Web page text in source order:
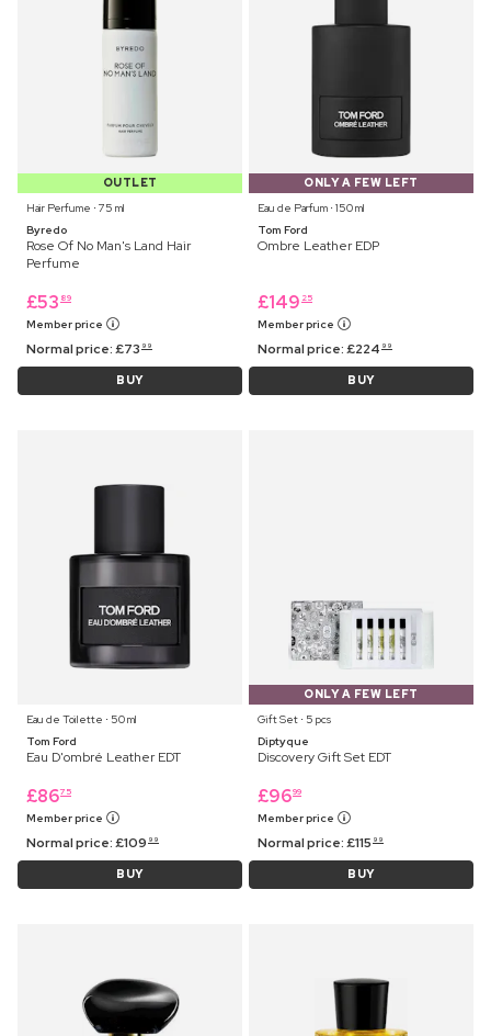
OUTLET
Hair Perfume ⋅ 75 ml
Byredo
Rose Of No Man's Land Hair
Perfume
£53 89
Member price
Normal price:£73 99
BUY
ONLY A FEW LEFT
Eau de Parfum ⋅ 150 ml
Tom Ford
Ombre Leather EDP
£149 25
Member price
Normal price:£224 99
BUY
Eau de Toilette ⋅ 50 ml
Tom Ford
Eau D'ombré Leather EDT
£8675
Member price
Normal price:£109 99
BUY
ONLY A FEW LEFT
Gift Set ⋅ 5 pcs
Diptyque
Discovery Gift Set EDT
£9699
Member price
Normal price:£115 99
BUY